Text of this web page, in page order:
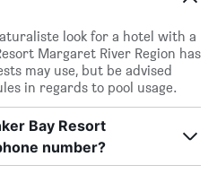
look for a hotel with a
Margaret River Region has
may use, but be advised
in regards to pool usage.
Bay Resort
number?